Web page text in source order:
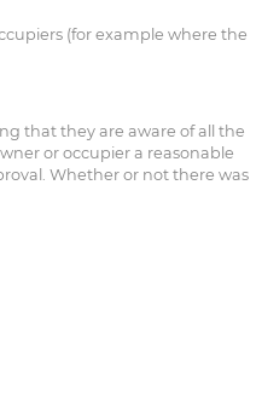
(for example where the
that they are aware of all the
or occupier a reasonable
Whether or not there was